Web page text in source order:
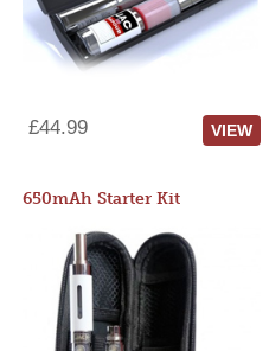
£44.99 VIEW
650mAh Starter Kit